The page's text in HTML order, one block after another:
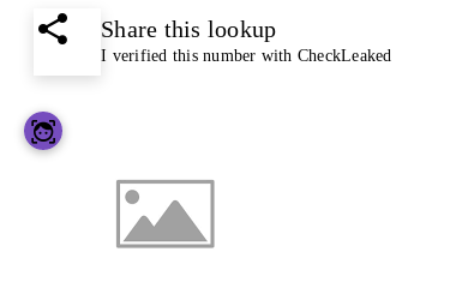
Share this lookup
I verified this number with CheckLeaked